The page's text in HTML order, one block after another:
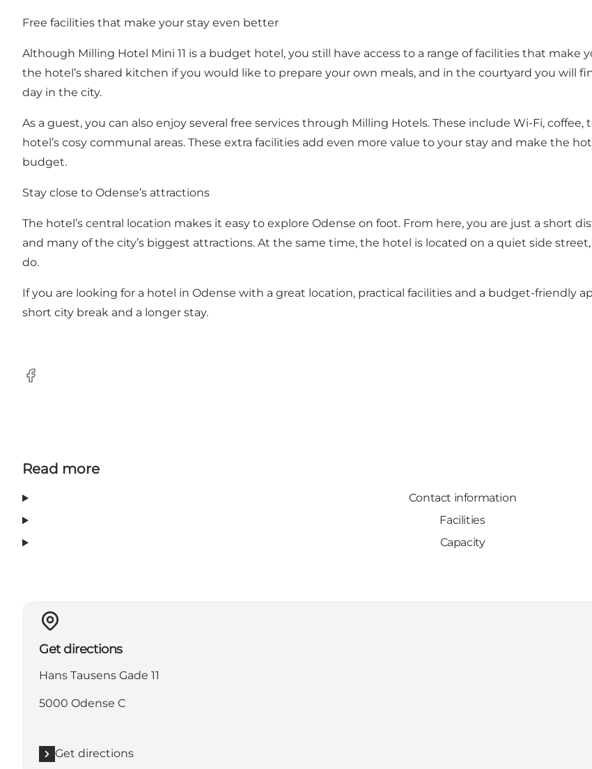
Free facilities that make your stay even better
Although Milling Hotel Mini 11 is a budget hotel, you still have access to a range of facilities that make
the hotel’s shared kitchen if you would like to prepare your own meals, and in the courtyard you will
day in the city.
As a guest, you can also enjoy several free services through Milling Hotels. These include Wi-Fi,
hotel’s cosy communal areas. These extra facilities add even more value to your stay and make the
budget.
Stay close to Odense’s attractions
The hotel’s central location makes it easy to explore Odense on foot. From here, you are just a short
and many of the city’s biggest attractions. At the same time, the hotel is located on a quiet side
do.
If you are looking for a hotel in Odense with a great location, practical facilities and a budget-friendly
short city break and a longer stay.
Facebook
Read more
Contact information
Facilities
Capacity
Get directions
Hans Tausens Gade 11
5000 Odense C
Get directions